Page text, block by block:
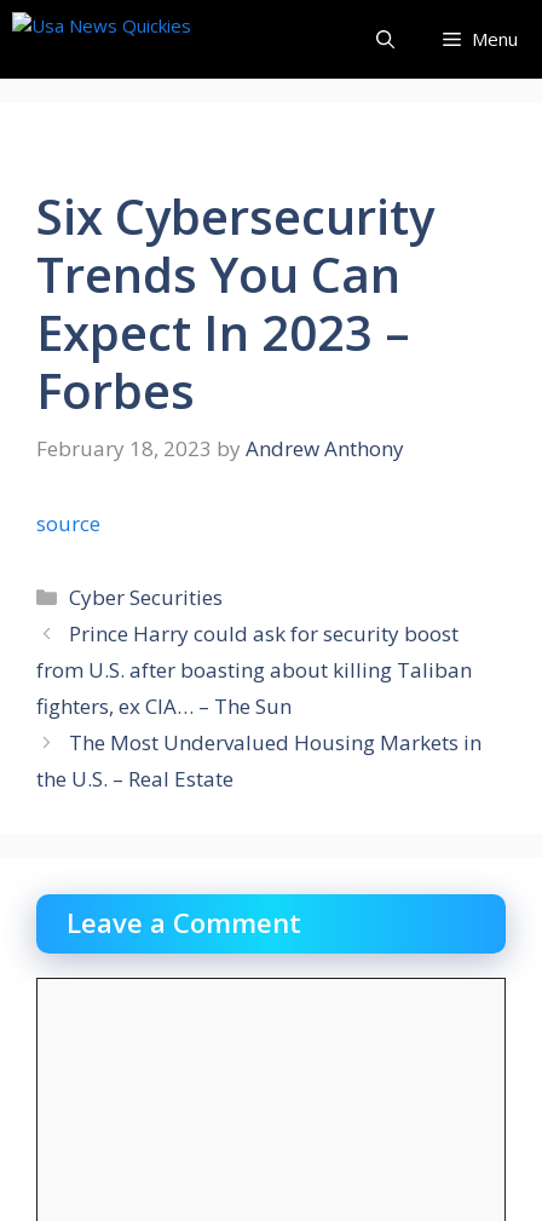
Skip
content
Menu
Six Cybersecurity
Trends You Can
Expect In 2023 –
Forbes
February 18, 2023 by Andrew Anthony
source
Categories
Cyber Securities
Prince Harry could ask for security boost
from U.S. after boasting about killing Taliban
fighters, ex CIA… – The Sun
The Most Undervalued Housing Markets in
the U.S. – Real Estate
Leave a Comment